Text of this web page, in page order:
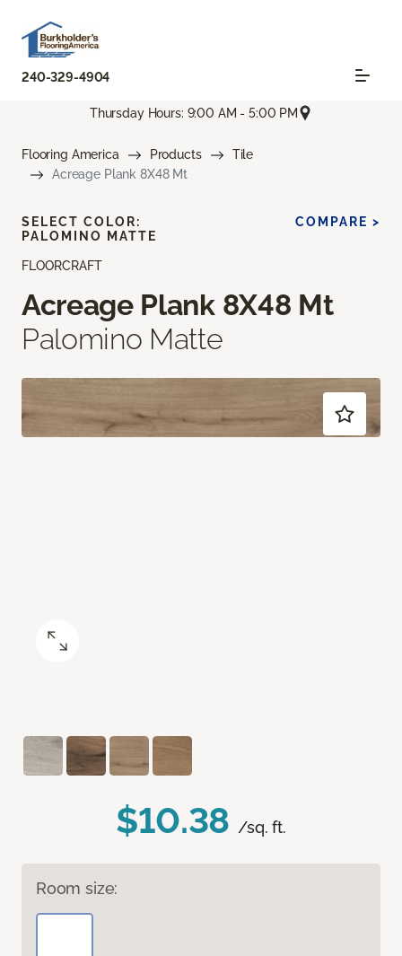
240-329-4904
Thursday Hours: 9:00 AM - 5:00 PM
Flooring America Products
Tile
Acreage Plank 8X48 Mt
FLOORCRAFT
Acreage Plank 8X48 Mt
Palomino Matte
$10.38 /sq. ft.
Room size:
SELECT COLOR:
PALOMINO MATTE
COMPARE >